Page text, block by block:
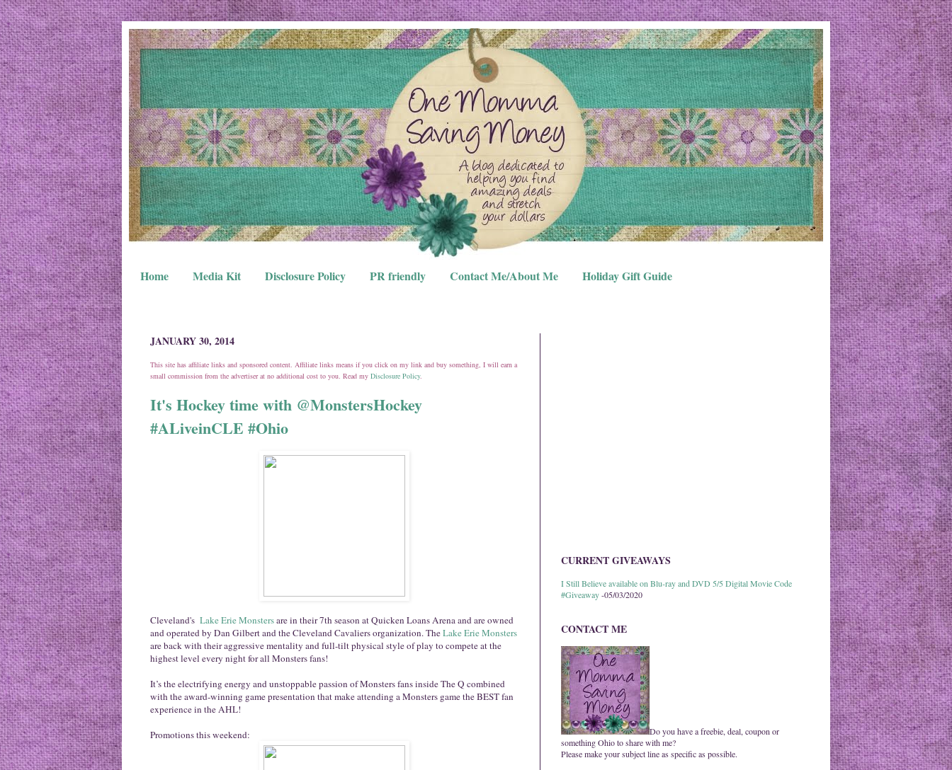
Home Media Kit Disclosure Policy PR friendly Contact Me/About Me Holiday Gift Guide
JANUARY 30, 2014
This site has affiliate links and sponsored content. Affiliate links means if you click on my link and buy something, I will earn a
small commission from the advertiser at no additional cost to you. Read my Disclosure Policy.
It's Hockey time with @MonstersHockey
#ALiveinCLE #Ohio
Cleveland's Lake Erie Monstersare in their 7th season at Quicken Loans Arena and are owned
and operated by Dan Gilbert and the Cleveland Cavaliers organization.TheLake Erie Monsters
are back with their aggressive mentality and full-tilt physical style of play to compete at the
highest level every night for all Monsters fans!
It’s the electrifying energy and unstoppable passion of Monsters fans inside The Q combined
with the award-winning game presentation that make attending a Monsters game the BEST fan
experience in the AHL!
Promotions this weekend:
CURRENT GIVEAWAYS
I Still Believe available on Blu-ray and DVD 5/5 Digital Movie Code
#Giveaway-05/03/2020
CONTACT ME
Do you have a freebie, deal, coupon or
something Ohio to share with me?
Please make your subject line as specific as possible.